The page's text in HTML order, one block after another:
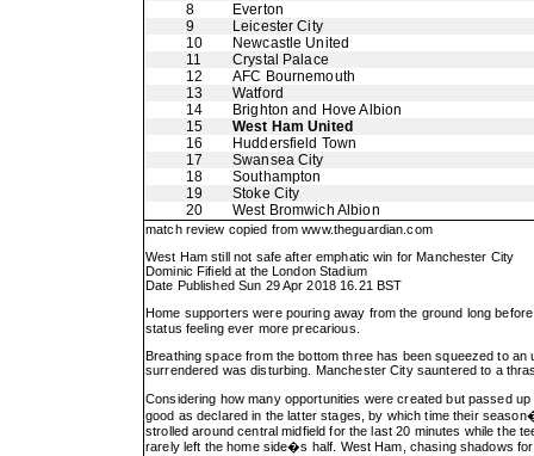
8
Everton
9
Leicester City
10
Newcastle United
11
Crystal Palace
12
AFC Bournemouth
13
Watford
14
Brighton and Hove Albion
15
West Ham United
16
Huddersfield Town
17
Swansea City
18
Southampton
19
Stoke City
20
West Bromwich Albion
match review copied fromwww.theguardian.com
West Ham still not safe after emphatic win for Manchester City
Dominic Fifield at the London Stadium
Date Published Sun 29 Apr 2018 16.21 BST
Home supporters were pouring away from the ground long
status feeling ever more precarious.
Breathing space from the bottom three has been squeezed to
surrendered was disturbing. Manchester City sauntered to a
Considering how many opportunities were created but passed
good as declared in the latter stages, by which time their
strolled around central midfield for the last 20 minutes while the
rarely left the home side�s half. West Ham, chasing shadows